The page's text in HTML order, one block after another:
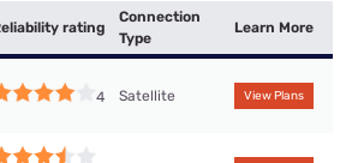
rating
Connection
Type
Learn More
4 Satellite View Plans